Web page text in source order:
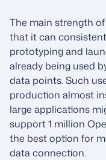
The main strength
that it can
prototyping and
already being used
data points. Such
production almost
large applications
support 1 million
the best option for
data connection.